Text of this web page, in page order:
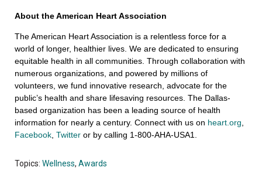
About the American Heart Association
The American Heart Association is a relentless force for a
world of longer, healthier lives. We are dedicated to ensuring
equitable health in all communities. Through collaboration with
numerous organizations, and powered by millions of
volunteers, we fund innovative research, advocate for the
public’s health and share lifesaving resources. The Dallas-
based organization has been a leading source of health
information for nearly a century. Connect with us on heart.org
Facebook Twitter or by calling 1-800-AHA-USA1.
Topics: Wellness, Awards